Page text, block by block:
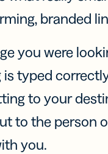
branded
you were
typed
to your
to the person
you.